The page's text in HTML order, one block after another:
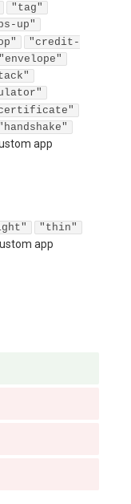
"tag"
up"
"credit-
"envelope"
app
"thin"
app